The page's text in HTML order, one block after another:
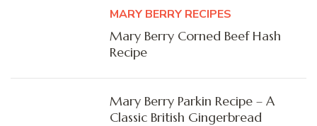
MARY BERRY RECIPES
Mary Berry Corned Beef Hash
Recipe
Mary Berry Parkin Recipe – A
Classic British Gingerbread